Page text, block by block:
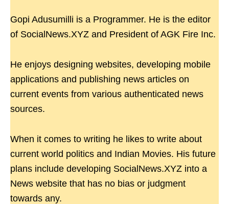
Gopi Adusumilli is a Programmer. He is the editor
of SocialNews.XYZ and President of AGK Fire Inc.
He enjoys designing websites, developing mobile
applications and publishing news articles on
current events from various authenticated news
sources.
When it comes to writing he likes to write about
current world politics and Indian Movies. His future
plans include developing SocialNews.XYZ into a
News website that has no bias or judgment
towards any.